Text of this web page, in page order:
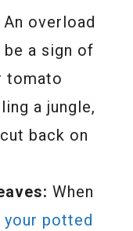
An overload
a sign of
tomato
a jungle,
back on
When
your potted